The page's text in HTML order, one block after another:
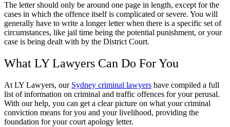
The letter should only be around one page in length, except for the
cases in which the offence itself is complicated or severe. You will
generally have to write a longer letter when there is a specific set of
circumstances, like jail time being the potential punishment, or your
case is being dealt with by the District Court.
What LY Lawyers Can Do For You
At LY Lawyers, our Sydney criminal lawyers have compiled a full
list of information on criminal and traffic offences for your perusal.
With our help, you can get a clear picture on what your criminal
conviction means for you and your livelihood, providing the
foundation for your court apology letter.